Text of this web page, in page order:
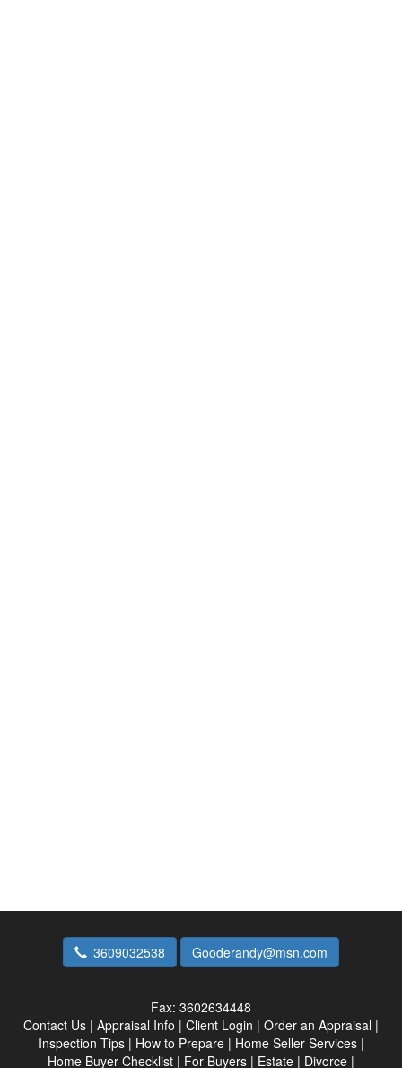
3609032538 Gooderandy@msn.com
Fax: 3602634448
Contact Us | Appraisal Info | Client Login | Order an Appraisal |
Inspection Tips| How to Prepare| Home Seller Services|
Home Buyer Checklist | For Buyers | Estate | Divorce |